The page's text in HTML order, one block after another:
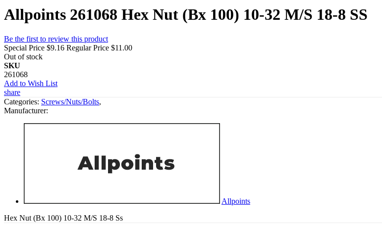
Allpoints 261068 Hex Nut (Bx 100) 10-32 M/S 18-8 SS
Be the first to review this product
Special Price $9.16 Regular Price $11.00
Out of stock
SKU
261068
Add to Wish List
share
Categories: Screws/Nuts/Bolts,
Manufacturer:
Allpoints
Hex Nut (Bx 100) 10-32 M/S 18-8 Ss